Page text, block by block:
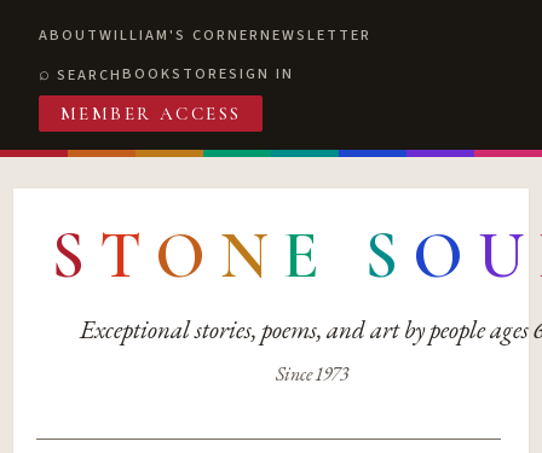
ABOUTWILLIAM'S CORNERNEWSLETTER
SEARCHBOOKSTORESIGN IN
MEMBER ACCESS
S T O N E S O U
Exceptional stories, poems, and art by people ages
Since 1973